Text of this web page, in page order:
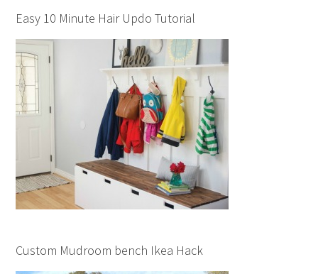
Easy 10 Minute Hair Updo Tutorial
Custom Mudroom bench Ikea Hack